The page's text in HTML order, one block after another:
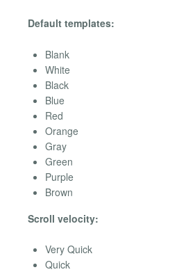
Default templates:
Blank
White
Black
Blue
Red
Orange
Gray
Green
Purple
Brown
Scroll velocity:
Very Quick
Quick